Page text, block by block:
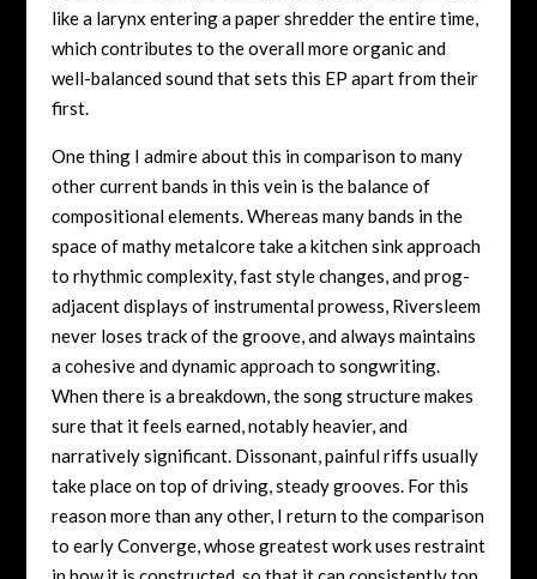
like a larynx entering a paper shredder the entire time,
which contributes to the overall more organic and
well-balanced sound that sets this EP apart from their
first.
One thing I admire about this in comparison to many
other current bands in this vein is the balance of
compositional elements. Whereas many bands in the
space of mathy metalcore take a kitchen sink approach
to rhythmic complexity, fast style changes, and prog-
adjacent displays of instrumental prowess, Riversleem
never loses track of the groove, and always maintains
a cohesive and dynamic approach to songwriting.
When there is a breakdown, the song structure makes
sure that it feels earned, notably heavier, and
narratively significant. Dissonant, painful riffs usually
take place on top of driving, steady grooves. For this
reason more than any other, I return to the comparison
to early Converge, whose greatest work uses restraint